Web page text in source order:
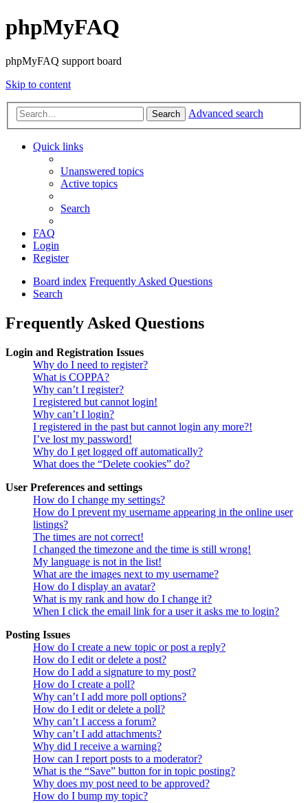
phpMyFAQ
phpMyFAQ support board
Skip to content
Search Advanced search
Quick links
Unanswered topics
Active topics
Search
FAQ
Login
Register
Board index Frequently Asked Questions
Search
Frequently Asked Questions
Login and Registration Issues
Why do I need to register?
What is COPPA?
Why can’t I register?
I registered but cannot login!
Why can’t I login?
I registered in the past but cannot login any more?!
I’ve lost my password!
Why do I get logged off automatically?
What does the “Delete cookies” do?
User Preferences and settings
How do I change my settings?
How do I prevent my username appearing in the online user
listings?
The times are not correct!
I changed the timezone and the time is still wrong!
My language is not in the list!
What are the images next to my username?
How do I display an avatar?
What is my rank and how do I change it?
When I click the email link for a user it asks me to login?
Posting Issues
How do I create a new topic or post a reply?
How do I edit or delete a post?
How do I add a signature to my post?
How do I create a poll?
Why can’t I add more poll options?
How do I edit or delete a poll?
Why can’t I access a forum?
Why can’t I add attachments?
Why did I receive a warning?
How can I report posts to a moderator?
What is the “Save” button for in topic posting?
Why does my post need to be approved?
How do I bump my topic?